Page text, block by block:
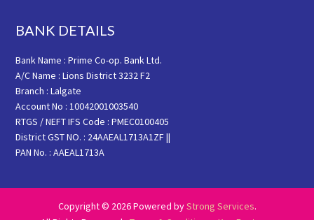
BANK DETAILS
Bank Name : Prime Co-op. Bank Ltd.
A/C Name : Lions District 3232 F2
Branch : Lalgate
Account No : 10042001003540
RTGS / NEFT IFS Code : PMEC0100405
District GST NO. : 24AAEAL1713A1ZF ||
PAN No. : AAEAL1713A
Copyright © 2026 Powered byStrong Services.